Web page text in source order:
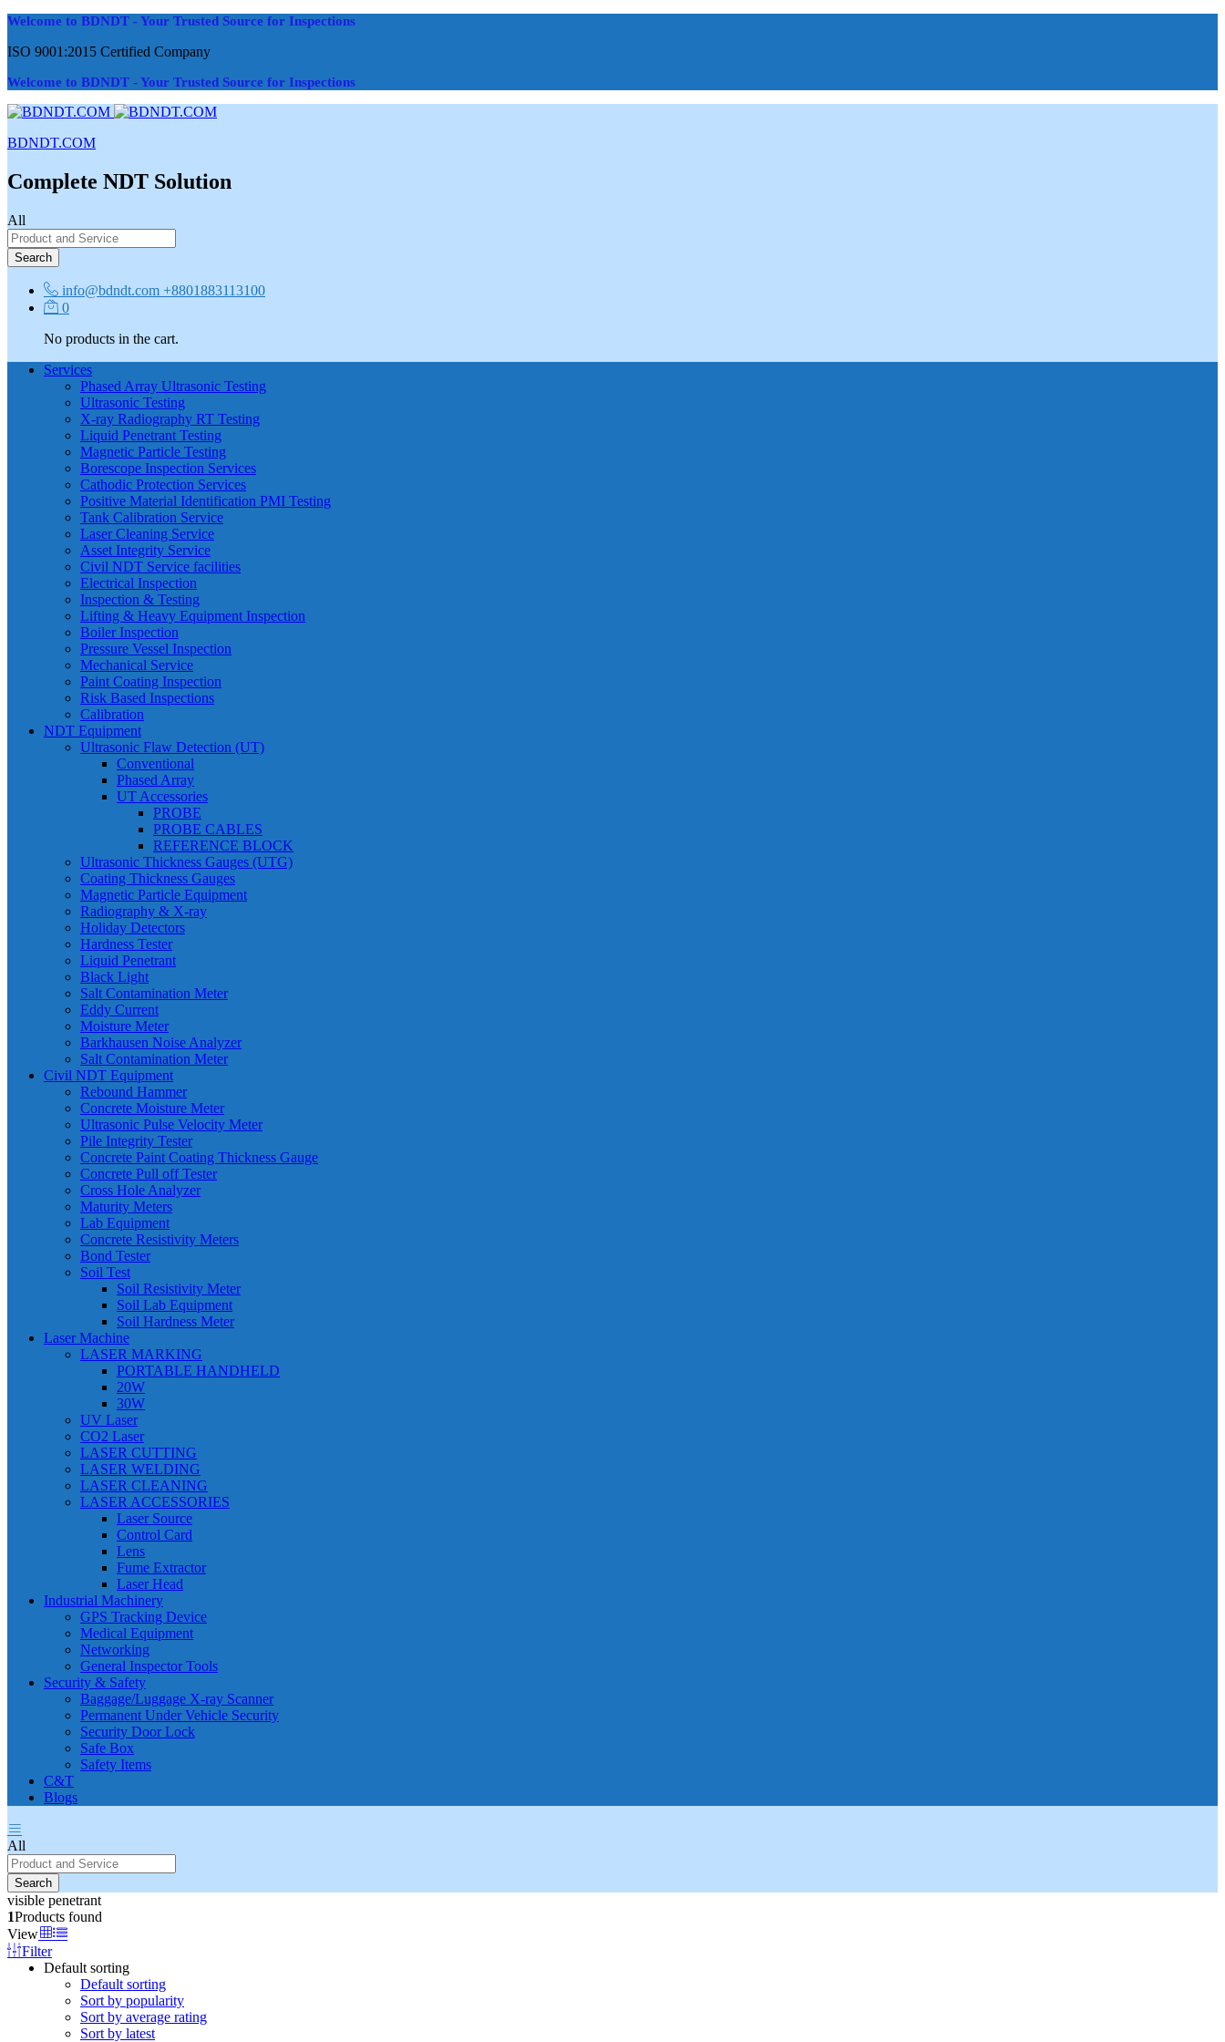
Welcome to BDNDT - Your Trusted Source for Inspections
ISO 9001:2015 Certified Company
Welcome to BDNDT - Your Trusted Source for Inspections
BDNDT.COM
Complete NDT Solution
All
Search
info@bdndt.com +8801883113100
0
No products in the cart.
Services
Phased Array Ultrasonic Testing
Ultrasonic Testing
X-ray Radiography RT Testing
Liquid Penetrant Testing
Magnetic Particle Testing
Borescope Inspection Services
Cathodic Protection Services
Positive Material Identification PMI Testing
Tank Calibration Service
Laser Cleaning Service
Asset Integrity Service
Civil NDT Service facilities
Electrical Inspection
Inspection & Testing
Lifting & Heavy Equipment Inspection
Boiler Inspection
Pressure Vessel Inspection
Mechanical Service
Paint Coating Inspection
Risk Based Inspections
Calibration
NDT Equipment
Ultrasonic Flaw Detection (UT)
Conventional
Phased Array
UT Accessories
PROBE
PROBE CABLES
REFERENCE BLOCK
Ultrasonic Thickness Gauges (UTG)
Coating Thickness Gauges
Magnetic Particle Equipment
Radiography & X-ray
Holiday Detectors
Hardness Tester
Liquid Penetrant
Black Light
Salt Contamination Meter
Eddy Current
Moisture Meter
Barkhausen Noise Analyzer
Salt Contamination Meter
Civil NDT Equipment
Rebound Hammer
Concrete Moisture Meter
Ultrasonic Pulse Velocity Meter
Pile Integrity Tester
Concrete Paint Coating Thickness Gauge
Concrete Pull off Tester
Cross Hole Analyzer
Maturity Meters
Lab Equipment
Concrete Resistivity Meters
Bond Tester
Soil Test
Soil Resistivity Meter
Soil Lab Equipment
Soil Hardness Meter
Laser Machine
LASER MARKING
PORTABLE HANDHELD
20W
30W
UV Laser
CO2 Laser
LASER CUTTING
LASER WELDING
LASER CLEANING
LASER ACCESSORIES
Laser Source
Control Card
Lens
Fume Extractor
Laser Head
Industrial Machinery
GPS Tracking Device
Medical Equipment
Networking
General Inspector Tools
Security & Safety
Baggage/Luggage X-ray Scanner
Permanent Under Vehicle Security
Security Door Lock
Safe Box
Safety Items
C&T
Blogs
All
Search
visible penetrant
1Products found
View
Filter
Default sorting
Default sorting
Sort by popularity
Sort by average rating
Sort by latest